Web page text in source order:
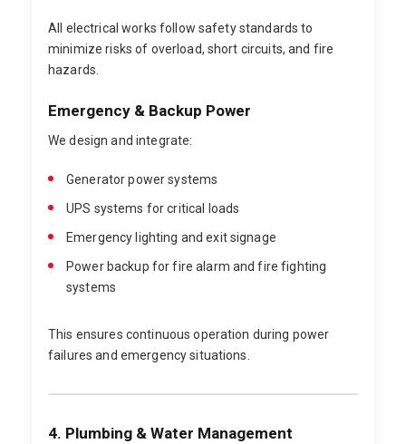
All electrical works follow safety standards to
minimize risks of overload, short circuits, and fire
hazards.
Emergency & Backup Power
We design and integrate:
Generator power systems
UPS systems for critical loads
Emergency lighting and exit signage
Power backup for fire alarm and fire fighting
systems
This ensures continuous operation during power
failures and emergency situations.
4. Plumbing & Water Management